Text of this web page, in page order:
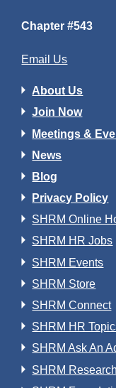
Chapter #543
Email Us
About Us
Join Now
Meetings &
News
Blog
Privacy Policy
SHRM Online
SHRM HR Jobs
SHRM Events
SHRM Store
SHRM Connect
SHRM HR
SHRM Ask An
SHRM